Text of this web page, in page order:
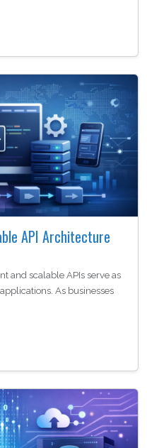
API Architecture
and scalable APIs serve as
As businesses